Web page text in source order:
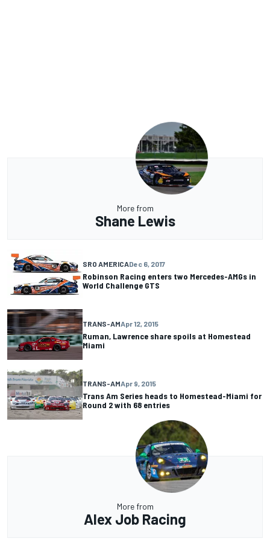
More from
Shane Lewis
SRO AMERICADec 6, 2017
Robinson Racing enters two Mercedes-AMGs in
World Challenge GTS
TRANS-AMApr 12, 2015
Ruman, Lawrence share spoils at Homestead
Miami
TRANS-AMApr 9, 2015
Trans Am Series heads to Homestead-Miami for
Round 2 with 68 entries
More from
Alex Job Racing